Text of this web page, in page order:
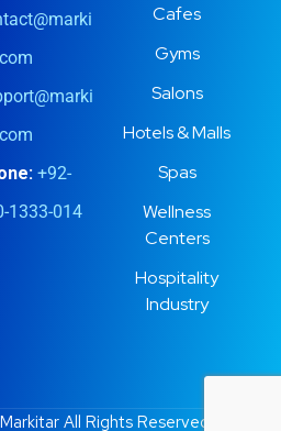
+92-
1333-014
Cafes
Gyms
Salons
Hotels & Malls
Spas
Wellness
Centers
Hospitality
Industry
All Rights Reserved.